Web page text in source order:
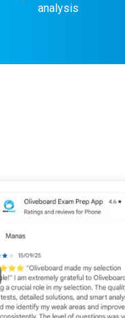
analysis